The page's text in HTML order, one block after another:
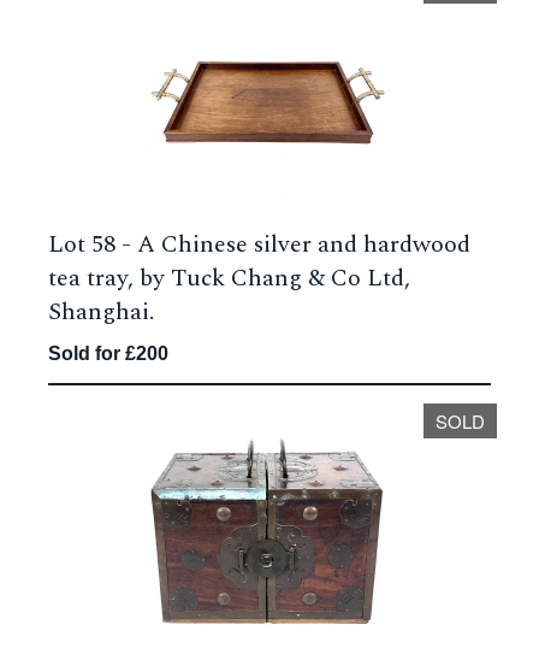
Lot 58 - A Chinese silver and hardwood
tea tray, by Tuck Chang & Co Ltd,
Shanghai.
Sold for £200
SOLD